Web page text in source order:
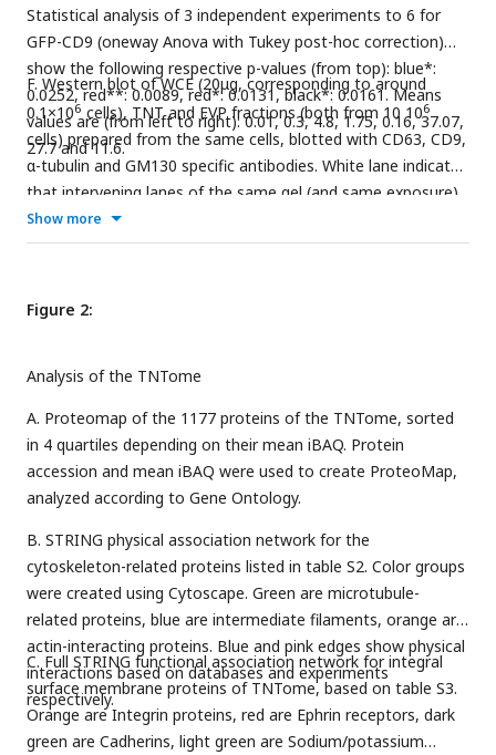
Statistical analysis of 3 independent experiments to 6 for
GFP-CD9 (oneway Anova with Tukey post-hoc correction)
show the following respective p-values (from top): blue*:
0.0252, red**: 0.0089, red*: 0.0131, black*: 0.0161. Means
values are (from left to right): 0.01, 0.3, 4.8, 1.75, 0.16, 37.07,
27.7 and 11.6.
F. Western blot of WCE (20μg, corresponding to around
0.1×106 cells), TNT and EVP fractions (both from 10 106
cells) prepared from the same cells, blotted with CD63, CD9,
α-tubulin and GM130 specific antibodies. White lane indicates
that intervening lanes of the same gel (and same exposure)
have been spliced out.
Show more
Figure 2:
Analysis of the TNTome
A. Proteomap of the 1177 proteins of the TNTome, sorted
in 4 quartiles depending on their mean iBAQ. Protein
accession and mean iBAQ were used to create ProteoMap,
analyzed according to Gene Ontology.
B. STRING physical association network for the
cytoskeleton-related proteins listed in table S2. Color groups
were created using Cytoscape. Green are microtubule-
related proteins, blue are intermediate filaments, orange are
actin-interacting proteins. Blue and pink edges show physical
interactions based on databases and experiments
respectively.
C. Full STRING functional association network for integral
surface membrane proteins of TNTome, based on table S3.
Orange are Integrin proteins, red are Ephrin receptors, dark
green are Cadherins, light green are Sodium/potassium